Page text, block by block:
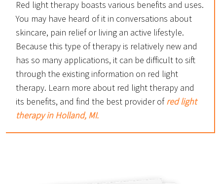
Red light therapy boasts various benefits and uses.
You may have heard of it in conversations about
skincare, pain relief or living an active lifestyle.
Because this type of therapy is relatively new and
has so many applications, it can be difficult to sift
through the existing information on red light
therapy. Learn more about red light therapy and
its benefits, and find the best provider ofred light
therapy in Holland, MI.